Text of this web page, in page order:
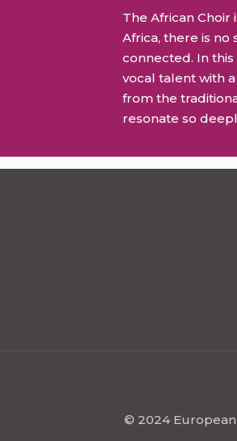
The African Choir
Africa, there is no
connected. In
vocal talent with
from the
resonate so
© 2024 European